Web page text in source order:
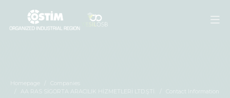
Homepage
Companies
AA RAS SİGORTA ARACILIK HİZMETLERİ LTD.ŞTİ.
Contact Information